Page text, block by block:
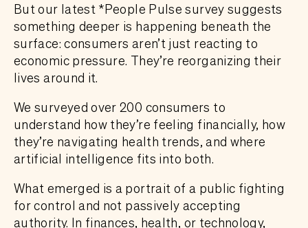
But our latest *People Pulse survey suggests
something deeper is happening beneath the
surface: consumers aren’t just reacting to
economic pressure. They’re reorganizing their
lives around it.
We surveyed over 200 consumers to
understand how they’re feeling financially, how
they’re navigating health trends, and where
artificial intelligence fits into both.
What emerged is a portrait of a public fighting
for control and not passively accepting
authority. In finances, health, or technology,